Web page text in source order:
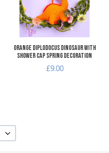
Quick View
Orange Diplodocus Dinosaur with
Shower Cap Spring Decoration
£9.00